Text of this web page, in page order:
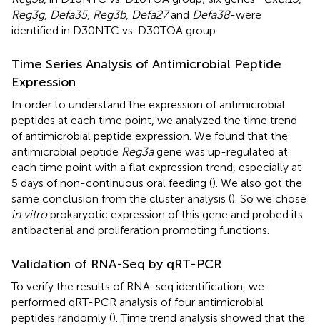
Reg3g, Defa35, Reg3b, Defa27and Defa38-were
identified in D30NTC vs. D30TOA group.
Time Series Analysis of Antimicrobial Peptide
Expression
In order to understand the expression of antimicrobial
peptides at each time point, we analyzed the time trend
of antimicrobial peptide expression. We found that the
antimicrobial peptide Reg3agene was up-regulated at
each time point with a flat expression trend, especially at
5 days of non-continuous oral feeding (). We also got the
same conclusion from the cluster analysis (). So we chose
in vitroprokaryotic expression of this gene and probed its
antibacterial and proliferation promoting functions.
Validation of RNA-Seq by qRT-PCR
To verify the results of RNA-seq identification, we
performed qRT-PCR analysis of four antimicrobial
peptides randomly (). Time trend analysis showed that the